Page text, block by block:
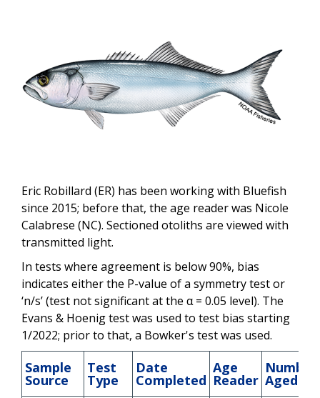
Eric Robillard (ER) has been working with Bluefish
since 2015; before that, the age reader was Nicole
Calabrese (NC). Sectioned otoliths are viewed with
transmitted light.
In tests where agreement is below 90%, bias
indicates either the P-value of a symmetry test or
‘n/s’ (test not significant at the α = 0.05 level). The
Evans & Hoenig test was used to test bias starting
1/2022; prior to that, a Bowker's test was used.
Sample
Source
Test
Type
Date
Completed
Age
Reader
Number
Aged